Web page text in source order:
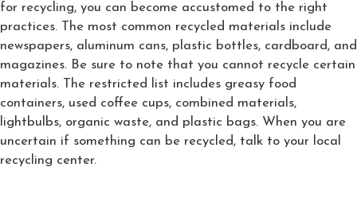
for recycling, you can become accustomed to the right
practices. The most common recycled materials include
newspapers, aluminum cans, plastic bottles, cardboard, and
magazines. Be sure to note that you cannot recycle certain
materials. The restricted list includes greasy food
containers, used coffee cups, combined materials,
lightbulbs, organic waste, and plastic bags. When you are
uncertain if something can be recycled, talk to your local
recycling center.